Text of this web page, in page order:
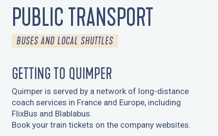
PUBLIC TRANSPORT
BUSES AND LOCAL SHUTTLES
GETTING TO QUIMPER
Quimper is served by a network of long-distance
coach services in France and Europe, including
FlixBus and Blablabus.
Book your train tickets on the company websites.